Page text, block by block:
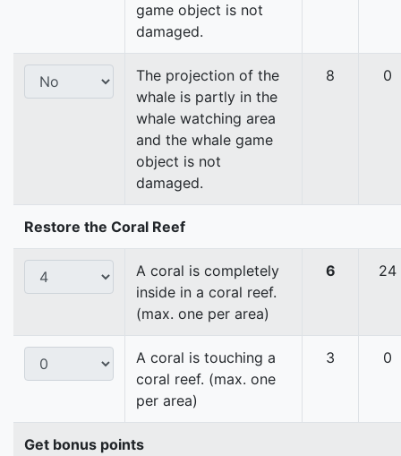
game object is not
damaged.
The projection of the
whale is partly in the
whale watching area
and the whale game
object is not
damaged.
8 0
Restore the Coral Reef
A coral is completely
inside in a coral reef.
(max. one per area)
6 24
A coral is touching a
coral reef. (max. one
per area)
3 0
Get bonus points